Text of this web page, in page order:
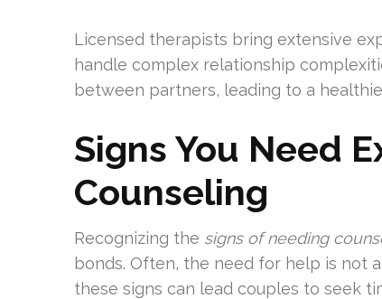
Licensed therapists bring extensive
handle complex relationship
between partners, leading to a
Signs You Need
Counseling
Recognizing the signs of needing
bonds. Often, the need for help is not
these signs can lead couples to seek